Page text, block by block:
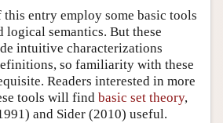
this entry employ some basic tools
logical semantics. But these
intuitive characterizations
so familiarity with these
Readers interested in more
tools will find basic set theory,
and Sider (2010) useful.